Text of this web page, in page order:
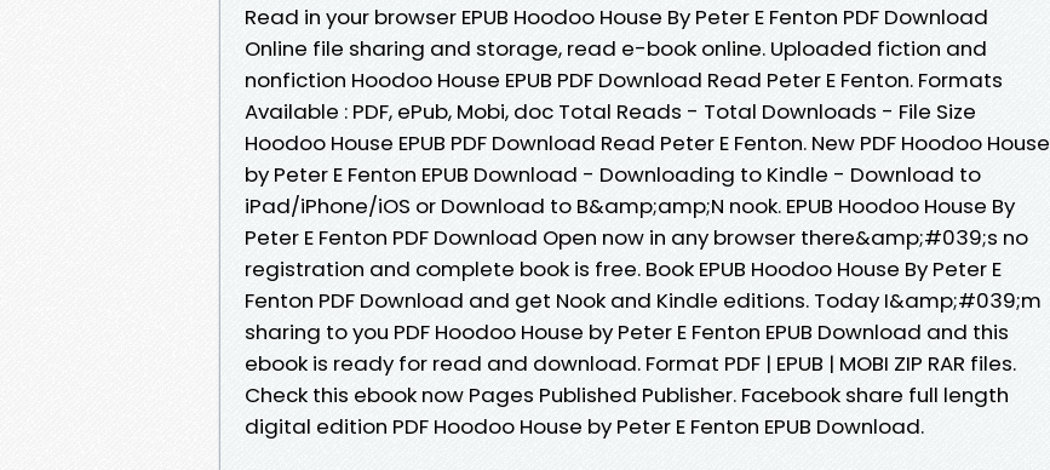
Read in your browser EPUB Hoodoo House By Peter E Fenton PDF Download
Online file sharing and storage, read e-book online. Uploaded fiction and
nonfiction Hoodoo House EPUB PDF Download Read Peter E Fenton. Formats
Available : PDF, ePub, Mobi, doc Total Reads - Total Downloads - File Size
Hoodoo House EPUB PDF Download Read Peter E Fenton. New PDF Hoodoo House
by Peter E Fenton EPUB Download - Downloading to Kindle - Download to
iPad/iPhone/iOS or Download to B&amp;amp;N nook. EPUB Hoodoo House By
Peter E Fenton PDF Download Open now in any browser there&amp;#039;s no
registration and complete book is free. Book EPUB Hoodoo House By Peter E
Fenton PDF Download and get Nook and Kindle editions. Today I&amp;#039;m
sharing to you PDF Hoodoo House by Peter E Fenton EPUB Download and this
ebook is ready for read and download. Format PDF | EPUB | MOBI ZIP RAR files.
Check this ebook now Pages Published Publisher. Facebook share full length
digital edition PDF Hoodoo House by Peter E Fenton EPUB Download.